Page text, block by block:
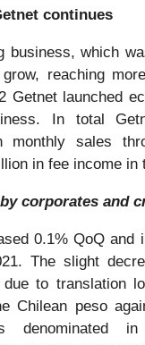
continues
business, which
reaching
Getnet launched
In total
monthly sales
in fee income in
corporates and
0.1% QoQ and
The slight
to translation
Chilean peso
denominated in